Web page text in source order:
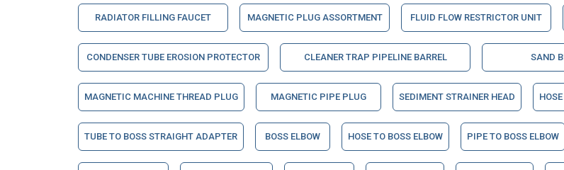
RADIATOR FILLING FAUCET MAGNETIC PLUG ASSORTMENT FLUID FLOW RESTRICTOR UNIT
CONDENSER TUBE EROSION PROTECTOR CLEANER TRAP PIPELINE BARREL SAND
MAGNETIC MACHINE THREAD PLUG MAGNETIC PIPE PLUG SEDIMENT STRAINER HEAD
TUBE TO BOSS STRAIGHT ADAPTER BOSS ELBOW HOSE TO BOSS ELBOW PIPE TO BOSS ELBOW